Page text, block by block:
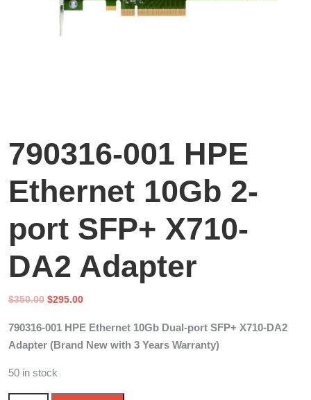
790316-001 HPE
Ethernet 10Gb 2-
port SFP+ X710-
DA2 Adapter
$350.00 Original
was:
$350.00.
$295.00Current
is:
$295.00.
790316-001 HPE Ethernet 10Gb Dual-port SFP+ X710-DA2
Adapter (Brand New with 3 Years Warranty)
50 in stock